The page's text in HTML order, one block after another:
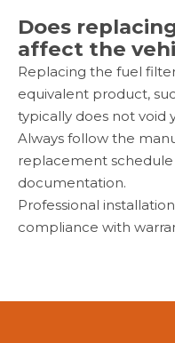
Does
affect the
Replacing the fuel
equivalent product,
typically does not void
Always follow the
replacement
documentation.
Professional
compliance with